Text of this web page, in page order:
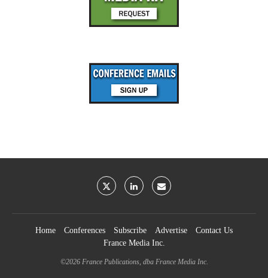
Home Conferences Subscribe Advertise
Contact Us
France Media Inc.
©2026 France Publications, dba France Media Inc.